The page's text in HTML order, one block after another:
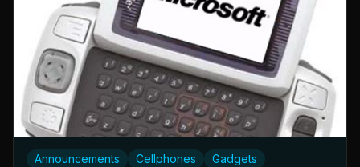
Announcements Cellphones
Gadgets